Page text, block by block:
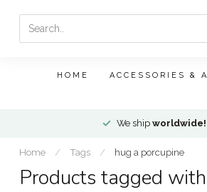
HOME ACCESSORIES &
We ship worldwide!
Home / Tags / hug a porcupine
Products tagged